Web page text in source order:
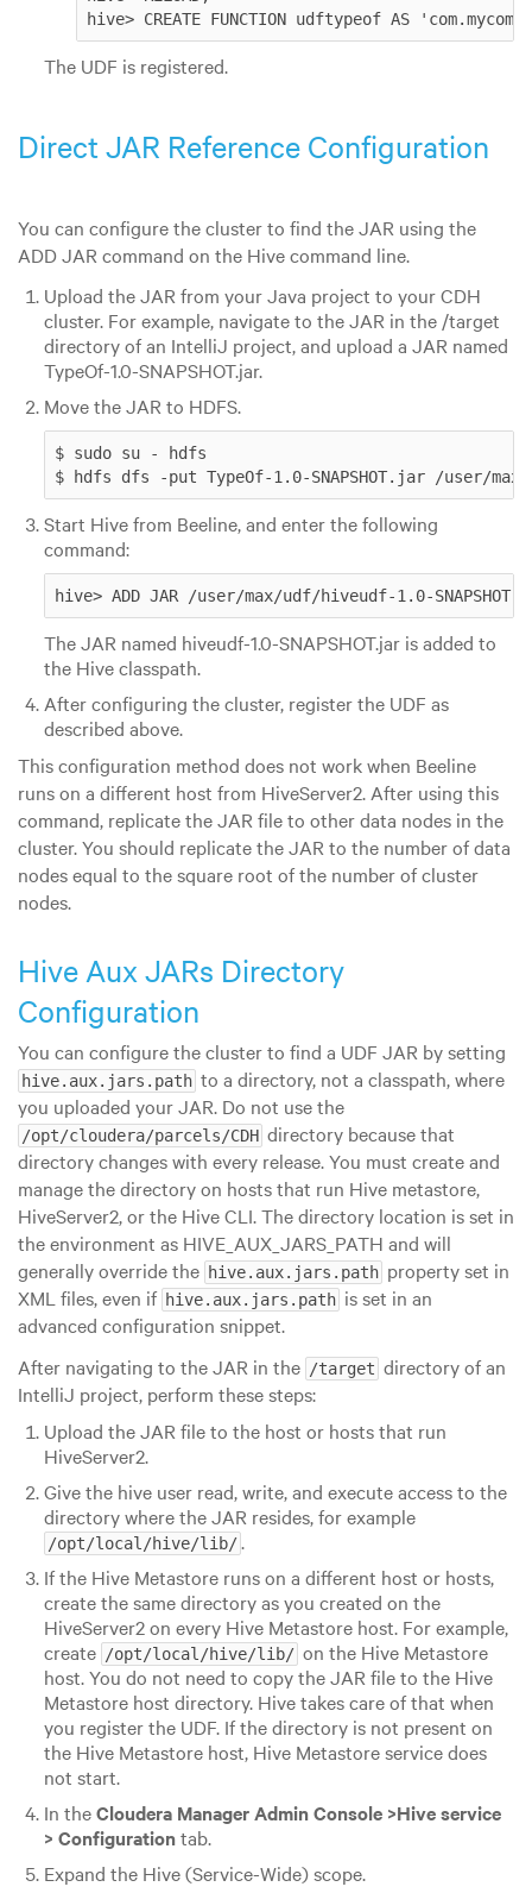
hive> CREATE FUNCTION udftypeof AS
The UDF is registered.
Direct JAR Reference Configuration
You can configure the cluster to find the JAR using the
ADD JAR command on the Hive command line.
Upload the JAR from your Java project to your CDH
cluster. For example, navigate to the JAR in the /target
directory of an IntelliJ project, and upload a JAR named
TypeOf-1.0-SNAPSHOT.jar.
Move the JAR to HDFS.
$ sudo su - hdfs
$ hdfs dfs -put TypeOf-1.0-SNAPSHOT.jar /user/
Start Hive from Beeline, and enter the following
command:
hive> ADD JAR /user/max/udf/hiveudf-1.0-
The JAR named hiveudf-1.0-SNAPSHOT.jar is added to
the Hive classpath.
After configuring the cluster, register the UDF as
described above.
This configuration method does not work when Beeline
runs on a different host from HiveServer2. After using this
command, replicate the JAR file to other data nodes in the
cluster. You should replicate the JAR to the number of data
nodes equal to the square root of the number of cluster
nodes.
Hive Aux JARs Directory
Configuration
You can configure the cluster to find a UDF JAR by setting
hive.aux.jars.path to a directory, not a classpath, where
you uploaded your JAR. Do not use the
/opt/cloudera/parcels/CDH directory because that
directory changes with every release. You must create and
manage the directory on hosts that run Hive metastore,
HiveServer2, or the Hive CLI. The directory location is set in
the environment as HIVE_AUX_JARS_PATH and will
generally override the hive.aux.jars.path property set in
XML files, even if hive.aux.jars.path is set in an
advanced configuration snippet.
After navigating to the JAR in the /target directory of an
IntelliJ project, perform these steps:
Upload the JAR file to the host or hosts that run
HiveServer2.
Give the hive user read, write, and execute access to the
directory where the JAR resides, for example
/opt/local/hive/lib/.
If the Hive Metastore runs on a different host or hosts,
create the same directory as you created on the
HiveServer2 on every Hive Metastore host. For example,
create /opt/local/hive/lib/on the Hive Metastore
host. You do not need to copy the JAR file to the Hive
Metastore host directory. Hive takes care of that when
you register the UDF. If the directory is not present on
the Hive Metastore host, Hive Metastore service does
not start.
In theCloudera Manager Admin Console >Hive service
> Configurationtab.
Expand the Hive (Service-Wide) scope.